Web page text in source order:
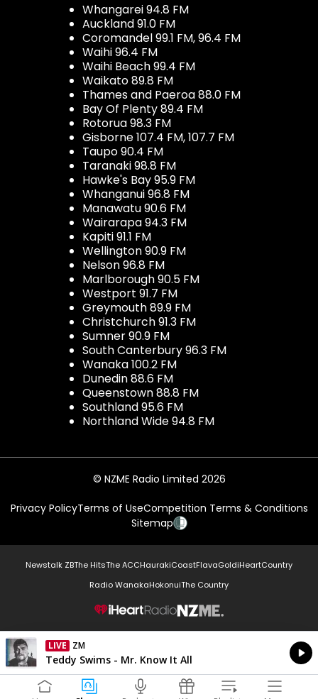
Whangarei 94.8 FM
Auckland 91.0 FM
Coromandel 99.1 FM, 96.4 FM
Waihi 96.4 FM
Waihi Beach 99.4 FM
Waikato 89.8 FM
Thames and Paeroa 88.0 FM
Bay Of Plenty 89.4 FM
Rotorua 98.3 FM
Gisborne 107.4 FM, 107.7 FM
Taupo 90.4 FM
Taranaki 98.8 FM
Hawke's Bay 95.9 FM
Whanganui 96.8 FM
Manawatu 90.6 FM
Wairarapa 94.3 FM
Kapiti 91.1 FM
Wellington 90.9 FM
Nelson 96.8 FM
Marlborough 90.5 FM
Westport 91.7 FM
Greymouth 89.9 FM
Christchurch 91.3 FM
Sumner 90.9 FM
South Canterbury 96.3 FM
Wanaka 100.2 FM
Dunedin 88.6 FM
Queenstown 88.8 FM
Southland 95.6 FM
Northland Wide 94.8 FM
© NZME Radio Limited 2026
Privacy PolicyTerms of UseCompetition Terms & Conditions
Sitemap
Newstalk ZBThe HitsThe ACCHaurakiCoastFlavaGoldiHeartCountry
Radio WanakaHokonuiThe Country
NZME.
LIVE ZM
Currently On Air
Teddy Swims - Mr. Know It All